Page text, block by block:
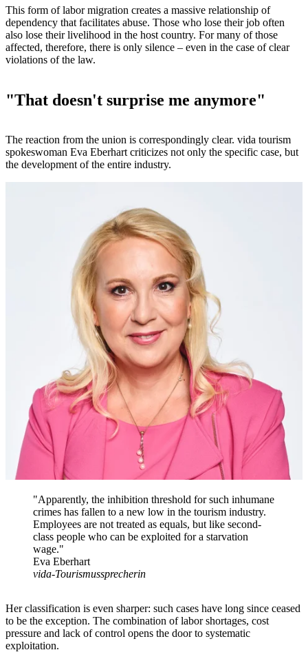
This form of labor migration creates a massive relationship of
dependency that facilitates abuse. Those who lose their job often
also lose their livelihood in the host country. For many of those
affected, therefore, there is only silence – even in the case of clear
violations of the law.
"That doesn't surprise me anymore"
The reaction from the union is correspondingly clear. vida tourism
spokeswoman Eva Eberhart criticizes not only the specific case, but
the development of the entire industry.
"Apparently, the inhibition threshold for such inhumane
crimes has fallen to a new low in the tourism industry.
Employees are not treated as equals, but like second-
class people who can be exploited for a starvation
wage."
Eva Eberhart
vida-Tourismussprecherin
Her classification is even sharper: such cases have long since ceased
to be the exception. The combination of labor shortages, cost
pressure and lack of control opens the door to systematic
exploitation.